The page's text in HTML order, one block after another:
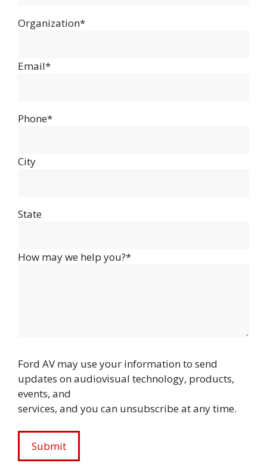
Organization*
Email*
Phone*
City
State
How may we help you?*
Ford AV may use your information to send
updates on audiovisual technology, products,
events, and
services, and you can unsubscribe at any time.